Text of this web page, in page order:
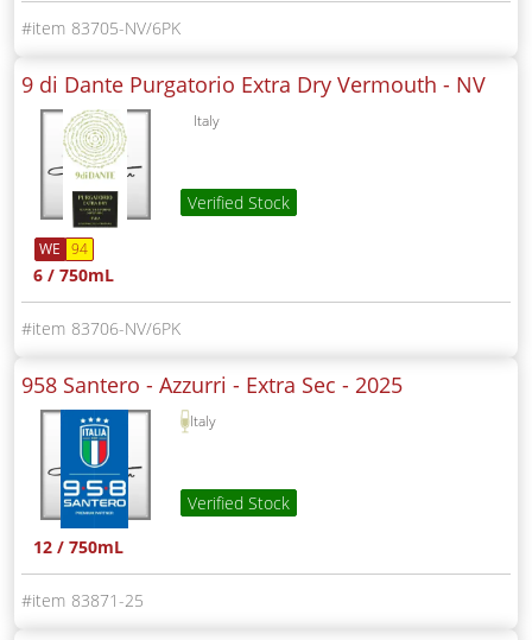
83705-NV/6PK
9 di Dante Purgatorio Extra Dry Vermouth - NV
Italy
Verified Stock
WE 94
6 / 750mL
83706-NV/6PK
958 Santero - Azzurri - Extra Sec - 2025
Italy
Verified Stock
12 / 750mL
83871-25